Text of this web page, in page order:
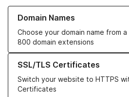
Domain Names
Choose your domain name from
800 domain extensions
Learn more about our Domain Names
SSL/TLS Certificates
Switch your website to HTTPS
Certificates
Learn more about our SSL/TLS